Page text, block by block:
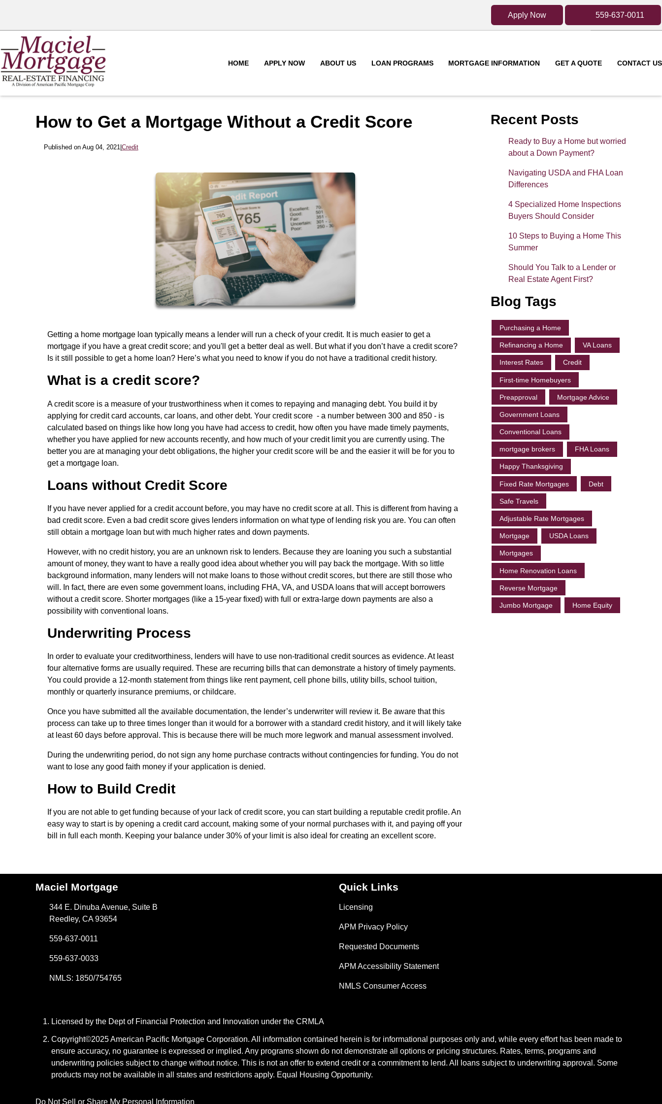
Apply Now 559-637-0011
HOME APPLY NOW ABOUT US LOAN PROGRAMS MORTGAGE INFORMATION GET A QUOTE CONTACT US
How to Get a Mortgage Without a Credit Score
Published on Aug 04, 2021| Credit
Getting a home mortgage loan typically means a lender will run a check of your credit. It is much easier to get a
mortgage if you have a great credit score; and you'll get a better deal as well. But what if you don’t have a credit score?
Is it still possible to get a home loan? Here’s what you need to know if you do not have a traditional credit history.
What is a credit score?
A credit score is a measure of your trustworthiness when it comes to repaying and managing debt. You build it by
applying for credit card accounts, car loans, and other debt. Your credit score - a number between 300 and 850 - is
calculated based on things like how long you have had access to credit, how often you have made timely payments,
whether you have applied for new accounts recently, and how much of your credit limit you are currently using. The
better you are at managing your debt obligations, the higher your credit score will be and the easier it will be for you to
get a mortgage loan.
Loans without Credit Score
If you have never applied for a credit account before, you may have no credit score at all. This is different from having a
bad credit score. Even a bad credit score gives lenders information on what type of lending risk you are. You can often
still obtain a mortgage loan but with much higher rates and down payments.
However, with no credit history, you are an unknown risk to lenders. Because they are loaning you such a substantial
amount of money, they want to have a really good idea about whether you will pay back the mortgage. With so little
background information, many lenders will not make loans to those without credit scores, but there are still those who
will. In fact, there are even some government loans, including FHA, VA, and USDA loans that will accept borrowers
without a credit score. Shorter mortgages (like a 15-year fixed) with full or extra-large down payments are also a
possibility with conventional loans.
Underwriting Process
In order to evaluate your creditworthiness, lenders will have to use non-traditional credit sources as evidence. At least
four alternative forms are usually required. These are recurring bills that can demonstrate a history of timely payments.
You could provide a 12-month statement from things like rent payment, cell phone bills, utility bills, school tuition,
monthly or quarterly insurance premiums, or childcare.
Once you have submitted all the available documentation, the lender’s underwriter will review it. Be aware that this
process can take up to three times longer than it would for a borrower with a standard credit history, and it will likely take
at least 60 days before approval. This is because there will be much more legwork and manual assessment involved.
During the underwriting period, do not sign any home purchase contracts without contingencies for funding. You do not
want to lose any good faith money if your application is denied.
How to Build Credit
If you are not able to get funding because of your lack of credit score, you can start building a reputable credit profile. An
easy way to start is by opening a credit card account, making some of your normal purchases with it, and paying off your
bill in full each month. Keeping your balance under 30% of your limit is also ideal for creating an excellent score.
Recent Posts
Ready to Buy a Home but worried
about a Down Payment?
Navigating USDA and FHA Loan
Differences
4 Specialized Home Inspections
Buyers Should Consider
10 Steps to Buying a Home This
Summer
Should You Talk to a Lender or
Real Estate Agent First?
Blog Tags
Purchasing a Home
Refinancing a Home VA Loans
Interest Rates Credit
First-time Homebuyers
Preapproval Mortgage Advice
Government Loans
Conventional Loans
mortgage brokers FHA Loans
Happy Thanksgiving
Fixed Rate Mortgages Debt
Safe Travels
Adjustable Rate Mortgages
Mortgage USDA Loans
Mortgages
Home Renovation Loans
Reverse Mortgage
Jumbo Mortgage Home Equity
Maciel Mortgage
344 E. Dinuba Avenue, Suite B
Reedley, CA 93654
559-637-0011
559-637-0033
NMLS: 1850/754765
Quick Links
Licensing
APM Privacy Policy
Requested Documents
APM Accessibility Statement
NMLS Consumer Access
Licensed by the Dept of Financial Protection and Innovation under the CRMLA
Copyright©2025 American Pacific Mortgage Corporation. All information contained herein is for informational purposes only and, while every effort has been made to
ensure accuracy, no guarantee is expressed or implied. Any programs shown do not demonstrate all options or pricing structures. Rates, terms, programs and
underwriting policies subject to change without notice. This is not an offer to extend credit or a commitment to lend. All loans subject to underwriting approval. Some
products may not be available in all states and restrictions apply. Equal Housing Opportunity.
Do Not Sell or Share My Personal Information